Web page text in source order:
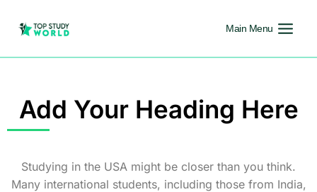
Main Menu
Add Your Heading Here
Studying in the USA might be closer than you think.
Many international students, including those from India,